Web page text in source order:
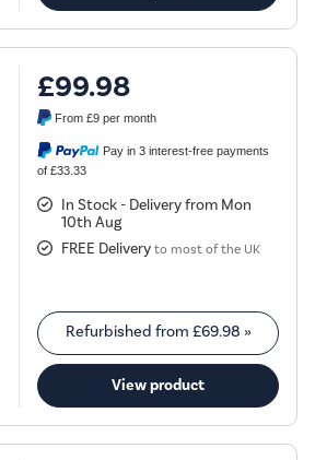
£99.98
From£9 per month
Pay in 3 interest-free payments
of £33.33
In Stock - Delivery from Mon
10th Aug
FREE Delivery to most of the UK
Refurbished from £69.98 »
View product